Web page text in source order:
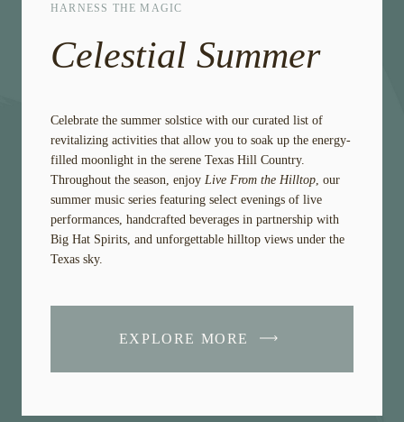
HARNESS THE MAGIC
Celestial Summer
Celebrate the summer solstice with our curated list of
revitalizing activities that allow you to soak up the energy-
filled moonlight in the serene Texas Hill Country.
Throughout the season, enjoy Live From the Hilltop, our
summer music series featuring select evenings of live
performances, handcrafted beverages in partnership with
Big Hat Spirits, and unforgettable hilltop views under the
Texas sky.
EXPLORE MORE